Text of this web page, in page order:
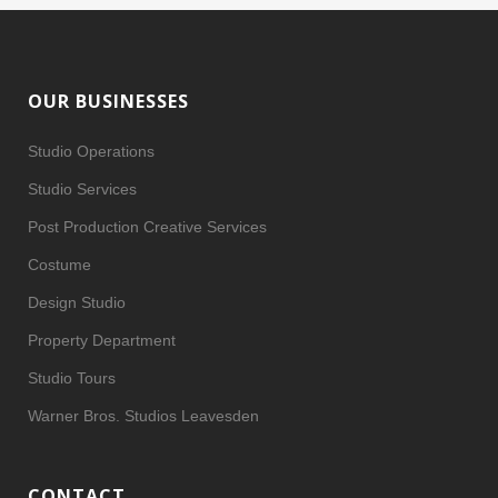
OUR BUSINESSES
Studio Operations
Studio Services
Post Production Creative Services
Costume
Design Studio
Property Department
Studio Tours
Warner Bros. Studios Leavesden